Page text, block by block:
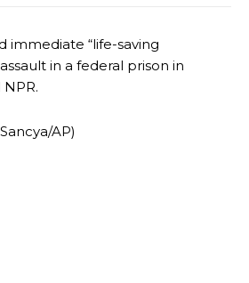
immediate “life-saving
in a federal prison in
AP)